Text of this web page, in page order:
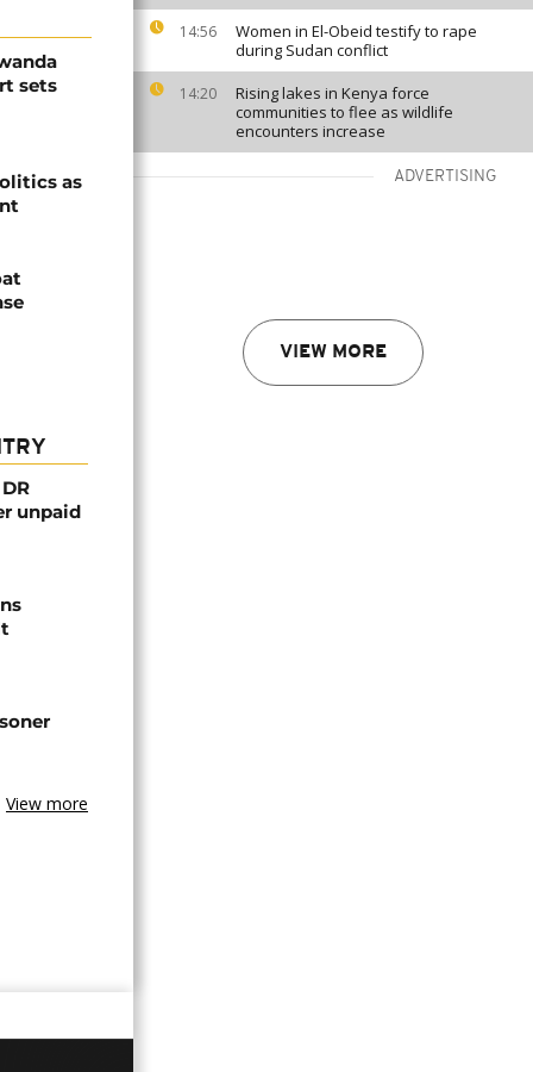
14:56
Women in El-Obeid testify to rape
during Sudan conflict
14:20
Rising lakes in Kenya force
communities to flee as wildlife
encounters increase
ADVERTISING
VIEW MORE
sets
as
unpaid
View more